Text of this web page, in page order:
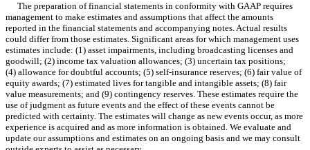
The preparation of financial statements in conformity with GAAP requires
management to make estimates and assumptions that affect the amounts
reported in the financial statements and accompanying notes. Actual results
could differ from those estimates. Significant areas for which management uses
estimates include: (1) asset impairments, including broadcasting licenses and
goodwill; (2) income tax valuation allowances; (3) uncertain tax positions;
(4) allowance for doubtful accounts; (5) self-insurance reserves; (6) fair value of
equity awards; (7) estimated lives for tangible and intangible assets; (8) fair
value measurements; and (9) contingency reserves. These estimates require the
use of judgment as future events and the effect of these events cannot be
predicted with certainty. The estimates will change as new events occur, as more
experience is acquired and as more information is obtained. We evaluate and
update our assumptions and estimates on an ongoing basis and we may consult